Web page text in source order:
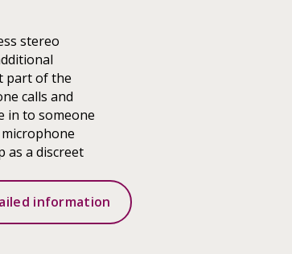
stereo
part of the
calls and
in to someone
as a discreet
information